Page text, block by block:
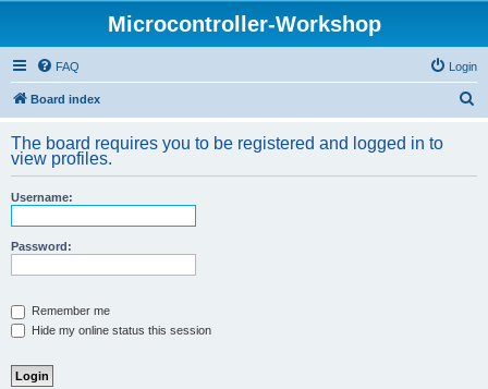
Microcontroller-Workshop
FAQ Login
Board index
r
The board requires you to be registered and logged in to
view profiles.
Username:
Password:
Remember me
Hide my online status this session